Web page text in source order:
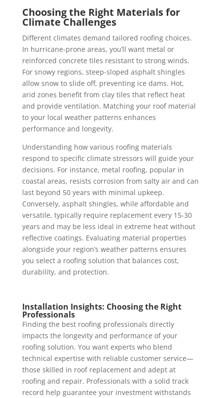
Choosing the Right Materials for
Climate Challenges
Different climates demand tailored roofing choices.
In hurricane-prone areas, you’ll want metal or
reinforced concrete tiles resistant to strong winds.
For snowy regions, steep-sloped asphalt shingles
allow snow to slide off, preventing ice dams. Hot,
arid zones benefit from clay tiles that reflect heat
and provide ventilation. Matching your roof material
to your local weather patterns enhances
performance and longevity.
Understanding how various roofing materials
respond to specific climate stressors will guide your
decisions. For instance, metal roofing, popular in
coastal areas, resists corrosion from salty air and can
last beyond 50 years with minimal upkeep.
Conversely, asphalt shingles, while affordable and
versatile, typically require replacement every 15-30
years and may be less ideal in extreme heat without
reflective coatings. Evaluating material properties
alongside your region’s weather patterns ensures
you select a roofing solution that balances cost,
durability, and protection.
Installation Insights: Choosing the Right
Professionals
Finding the best roofing professionals directly
impacts the longevity and performance of your
roofing solution. You want experts who blend
technical expertise with reliable customer service—
those skilled in roof replacement and adept at
roofing and repair. Professionals with a solid track
record help guarantee your investment withstands